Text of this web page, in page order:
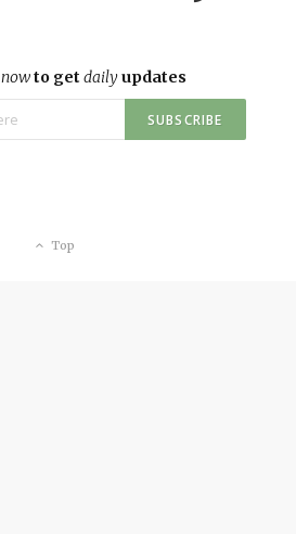
nowto get dailyupdates
Top